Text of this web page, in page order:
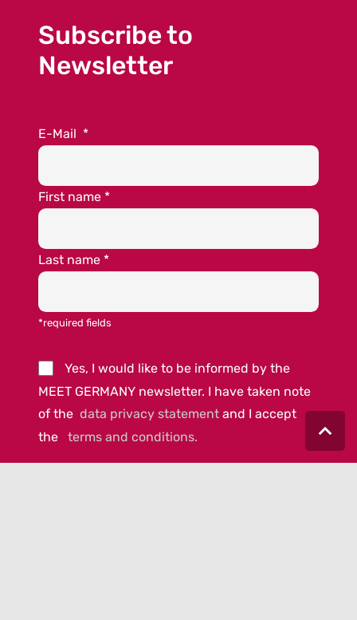
Subscribe to
Newsletter
E-Mail *
First name *
Last name *
*required fields
Yes, I would like to be informed by the
MEET GERMANY newsletter. I have taken note
of the data privacy statement and I accept
the terms and conditions.